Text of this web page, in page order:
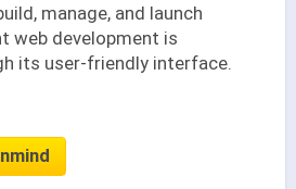
manage, and launch
web development is
its user-friendly interface.